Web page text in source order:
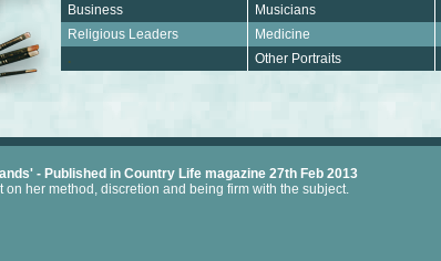
Business
Musicians
Religious Leaders
Medicine
.
Other Portraits
- Published in Country Life magazine 27th Feb 2013
on her method, discretion and being firm with the subject.